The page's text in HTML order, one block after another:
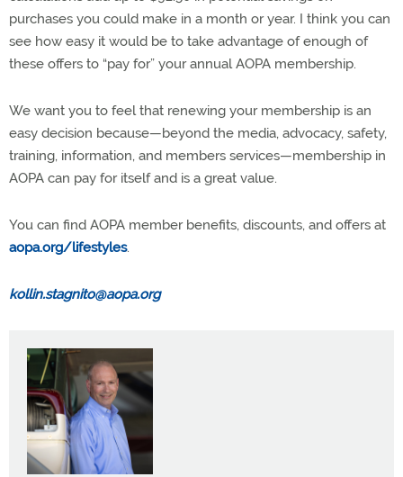
purchases you could make in a month or year. I think you can
see how easy it would be to take advantage of enough of
these offers to “pay for” your annual AOPA membership.
We want you to feel that renewing your membership is an
easy decision because—beyond the media, advocacy, safety,
training, information, and members services—membership in
AOPA can pay for itself and is a great value.
You can find AOPA member benefits, discounts, and offers at
aopa.org/lifestyles.
kollin.stagnito@aopa.org